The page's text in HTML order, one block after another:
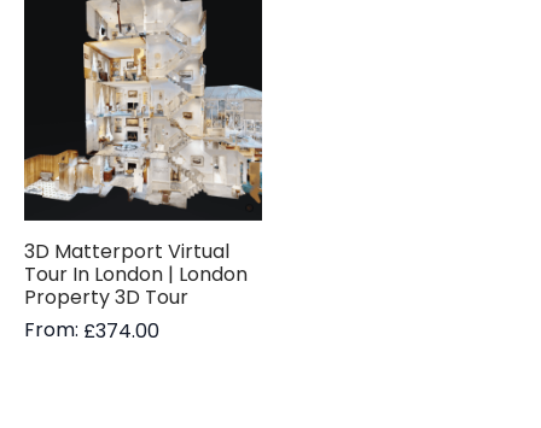
3D Matterport Virtual
Tour In London | London
Property 3D Tour
From: £374.00